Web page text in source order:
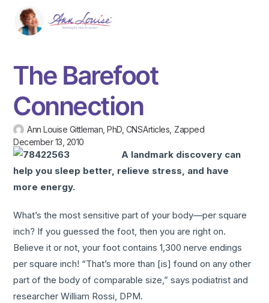
The Barefoot
Connection
Ann Louise Gittleman, PhD, CNSArticles Zapped
December 13, 2010
A landmark discovery can
help you sleep better, relieve stress, and have
more energy.
What’s the most sensitive part of your body—per square
inch? If you guessed the foot, then you are right on.
Believe it or not, your foot contains 1,300 nerve endings
per square inch! “That’s more than [is] found on any other
part of the body of comparable size,” says podiatrist and
researcher William Rossi, DPM.